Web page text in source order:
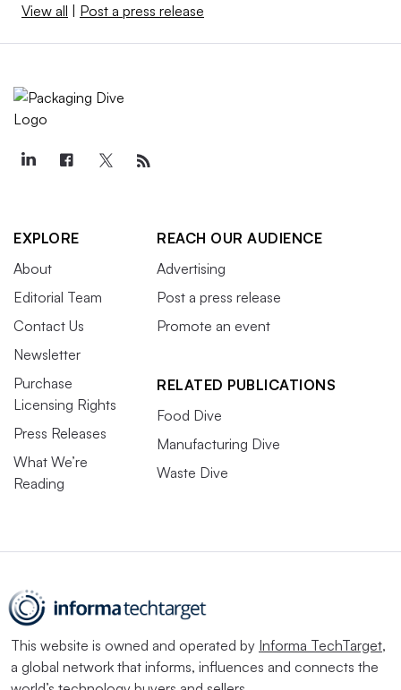
View all | Post a press release
EXPLORE
About
Editorial Team
Contact Us
Newsletter
Purchase
Licensing Rights
Press Releases
What We’re
Reading
REACH OUR AUDIENCE
Advertising
Post a press release
Promote an event
RELATED PUBLICATIONS
Food Dive
Manufacturing Dive
Waste Dive
This website is owned and operated by Informa TechTarget,
a global network that informs, influences and connects the